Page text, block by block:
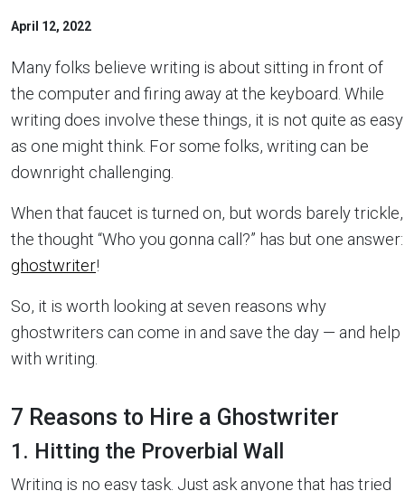
April 12, 2022
Many folks believe writing is about sitting in front of
the computer and firing away at the keyboard. While
writing does involve these things, it is not quite as easy
as one might think. For some folks, writing can be
downright challenging.
When that faucet is turned on, but words barely trickle,
the thought “Who you gonna call?” has but one answer:
ghostwriter!
So, it is worth looking at seven reasons why
ghostwriters can come in and save the day — and help
with writing.
7 Reasons to Hire a Ghostwriter
1. Hitting the Proverbial Wall
Writing is no easy task. Just ask anyone that has tried